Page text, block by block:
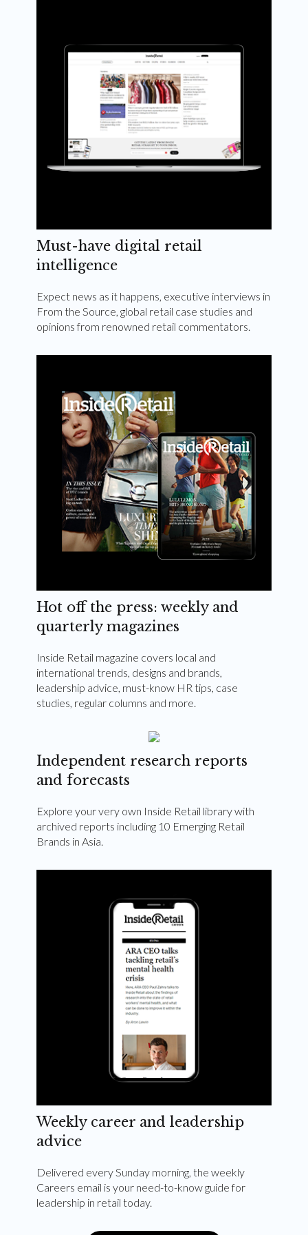
Subscribe Now
Must-have digital retail
intelligence
Expect news as it happens, executive interviews in
From the Source, global retail case studies and
opinions from renowned retail commentators.
Hot off the press: weekly and
quarterly magazines
Inside Retail magazine covers local and
international trends, designs and brands,
leadership advice, must-know HR tips, case
studies, regular columns and more.
Independent research reports
and forecasts
Explore your very own Inside Retail library with
archived reports including 10 Emerging Retail
Brands in Asia.
Weekly career and leadership
advice
Delivered every Sunday morning, the weekly
Careers email is your need-to-know guide for
leadership in retail today.